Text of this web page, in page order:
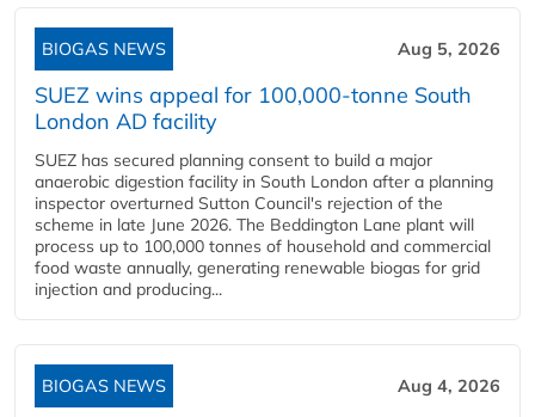
BIOGAS NEWS Aug 5, 2026
SUEZ wins appeal for 100,000-tonne South
London AD facility
SUEZ has secured planning consent to build a major
anaerobic digestion facility in South London after a planning
inspector overturned Sutton Council's rejection of the
scheme in late June 2026. The Beddington Lane plant will
process up to 100,000 tonnes of household and commercial
food waste annually, generating renewable biogas for grid
injection and producing...
BIOGAS NEWS Aug 4, 2026